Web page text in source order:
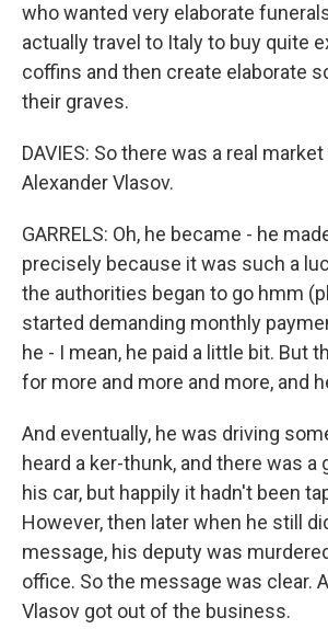
who wanted very elaborate
actually travel to Italy to buy quite
coffins and then create elaborate
their graves.
DAVIES: So there was a real
Alexander Vlasov.
GARRELS: Oh, he became - he
precisely because it was such a
the authorities began to go hmm
started demanding monthly
he - I mean, he paid a little bit. But
for more and more and more, and
And eventually, he was driving
heard a ker-thunk, and there was a
his car, but happily it hadn't been
However, then later when he still
message, his deputy was
office. So the message was clear.
Vlasov got out of the business.